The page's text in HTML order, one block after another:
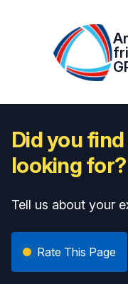
Did you
looking for?
Tell us about your
Rate This Page